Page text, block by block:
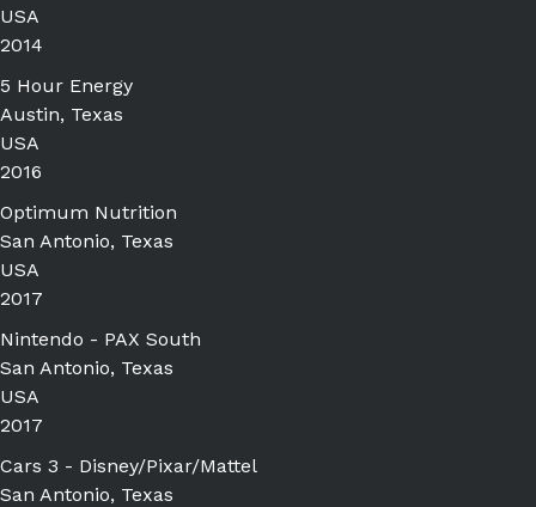
USA
2014
5 Hour Energy
Austin, Texas
USA
2016
Optimum Nutrition
San Antonio, Texas
USA
2017
Nintendo - PAX South
San Antonio, Texas
USA
2017
Cars 3 - Disney/Pixar/Mattel
San Antonio, Texas